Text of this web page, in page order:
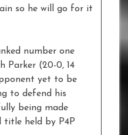
so he will go for it
number one
Parker (20-0, 14
yet to be
to defend his
being made
held by P4P